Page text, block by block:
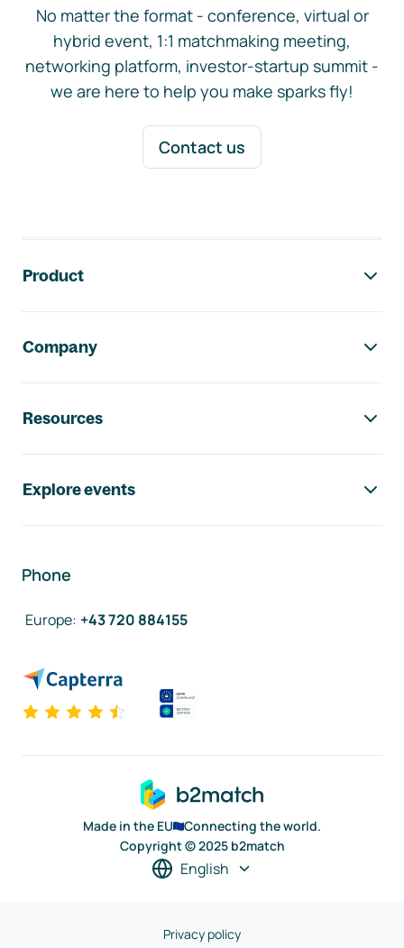
No matter the format - conference, virtual or
hybrid event, 1:1 matchmaking meeting,
networking platform, investor-startup summit -
we are here to help you make sparks fly!
Contact us
Product
Company
Resources
Explore events
Phone
Europe: +43 720 884155
Made in the EU
Connecting the world.
Copyright © 2025 b2match
English
Privacy policy